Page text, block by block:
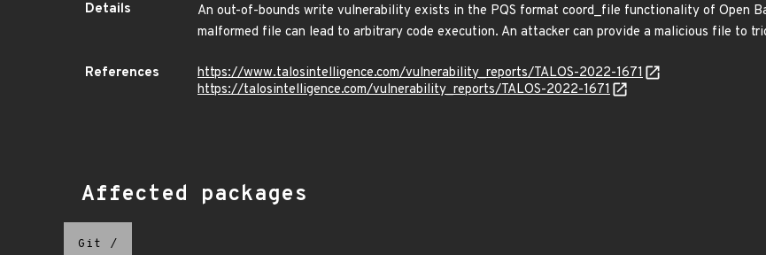
Details
An out-of-bounds write vulnerability exists in the PQS format coord_file functionality of Open
malformed file can lead to arbitrary code execution. An attacker can provide a malicious file to
References
https://www.talosintelligence.com/vulnerability_reports/TALOS-2022-1671
https://talosintelligence.com/vulnerability_reports/TALOS-2022-1671
Affected packages
Git /